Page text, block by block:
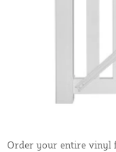
Order your entire vinyl